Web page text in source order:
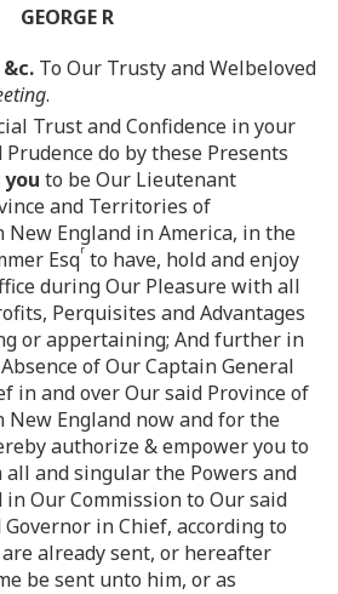
GEORGE R
To Our Trusty and Welbeloved
.
Trust and Confidence in your
Prudence do by these Presents
you to be Our Lieutenant
and Territories of
New England in America, in the
Esqr to have, hold and enjoy
during Our Pleasure with all
Perquisites and Advantages
or appertaining; And further in
of Our Captain General
in and over Our said Province of
New England now and for the
authorize & empower you to
and singular the Powers and
Our Commission to Our said
in Chief, according to
already sent, or hereafter
be sent unto him, or as